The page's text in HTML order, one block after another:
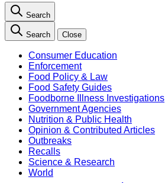
Search
Search Close
Consumer Education
Enforcement
Food Policy & Law
Food Safety Guides
Foodborne Illness Investigations
Government Agencies
Nutrition & Public Health
Opinion & Contributed Articles
Outbreaks
Recalls
Science & Research
World